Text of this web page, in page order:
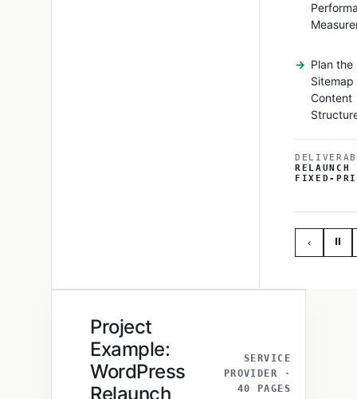
Plan the
Sitemap
Content
FIXED-
‹ ⏸
Project
Example:
WordPress
Relaunch
SERVICE
PROVIDER ·
40 PAGES